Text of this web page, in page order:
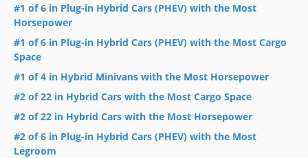
#1 of 6 in Plug-in Hybrid Cars (PHEV) with the Most
Horsepower
#1 of 6 in Plug-in Hybrid Cars (PHEV) with the Most Cargo
Space
#1 of 4 in Hybrid Minivans with the Most Horsepower
#2 of 22 in Hybrid Cars with the Most Cargo Space
#2 of 22 in Hybrid Cars with the Most Horsepower
#2 of 6 in Plug-in Hybrid Cars (PHEV) with the Most
Legroom